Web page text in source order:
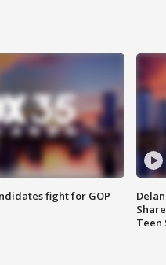
fight for GOP
Teen